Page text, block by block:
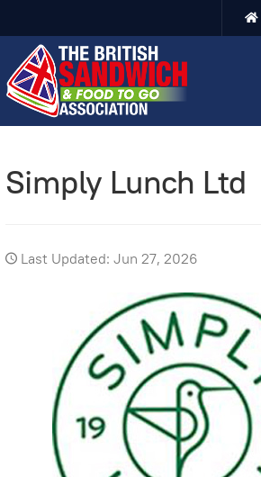
Simply Lunch Ltd
Last Updated: Jun 27, 2026